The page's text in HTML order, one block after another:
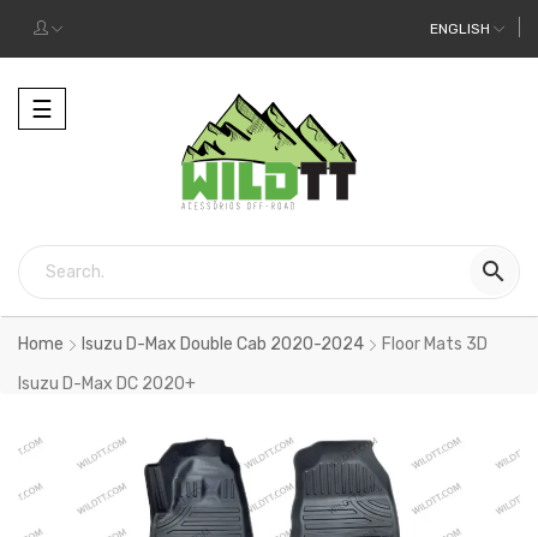
ENGLISH
Toggle
navigation
☰

Home Isuzu D-Max Double Cab 2020-2024
Floor Mats 3D
Isuzu D-Max DC 2020+